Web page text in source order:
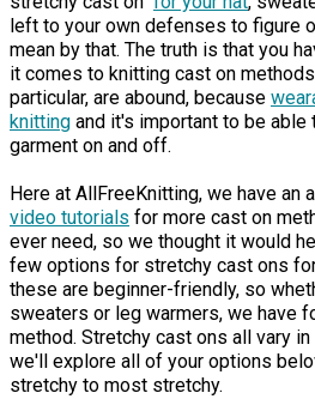
left to your own defenses to figure
mean by that. The truth is that you
it comes to knitting cast on
particular, are abound, because
knitting and it's important to be able
garment on and off.
Here at AllFreeKnitting, we have an
video tutorials for more cast on
ever need, so we thought it would
few options for stretchy cast ons
these are beginner-friendly, so
sweaters or leg warmers, we have
method. Stretchy cast ons all vary
we'll explore all of your options
stretchy to most stretchy.